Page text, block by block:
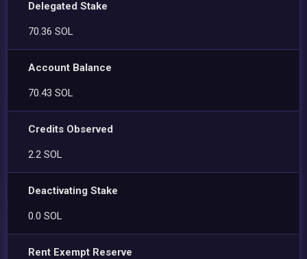
Delegated Stake
70.36 SOL
Account Balance
70.43 SOL
Credits Observed
2.2 SOL
Deactivating Stake
0.0 SOL
Rent Exempt Reserve